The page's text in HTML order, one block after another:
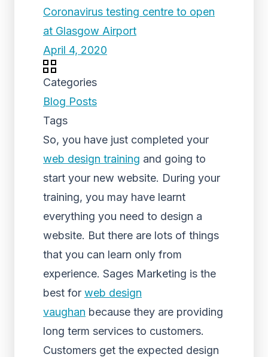
Coronavirus testing centre to open
at Glasgow Airport
April 4, 2020
Categories
Blog Posts
Tags
So, you have just completed your
web design training and going to
start your new website. During your
training, you may have learnt
everything you need to design a
website. But there are lots of things
that you can learn only from
experience. Sages Marketing is the
best for web design
vaughan because they are providing
long term services to customers.
Customers get the expected design